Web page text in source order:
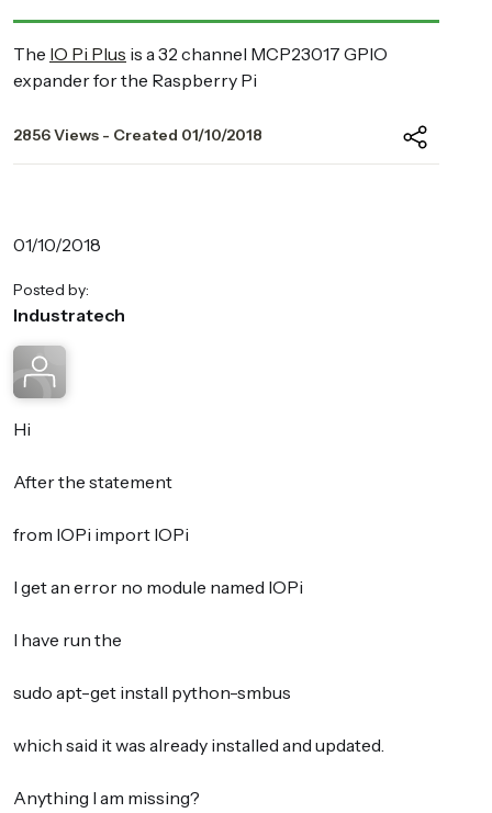
The IO Pi Plus is a 32 channel MCP23017 GPIO
expander for the Raspberry Pi
2856 Views - Created 01/10/2018
01/10/2018
Posted by:
Industratech
Hi
After the statement
from IOPi import IOPi
I get an error no module named IOPi
I have run the
sudo apt-get install python-smbus
which said it was already installed and updated.
Anything I am missing?